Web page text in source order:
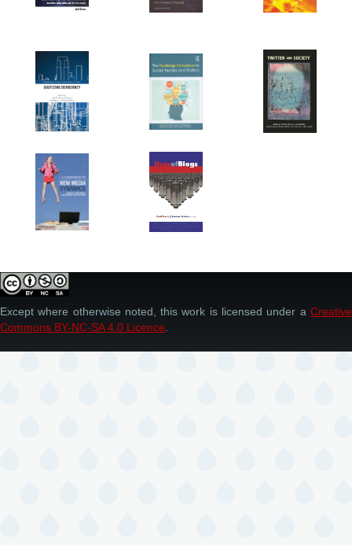
Except where otherwise noted, this work is licensed under a Creative
Commons BY-NC-SA 4.0 Licence